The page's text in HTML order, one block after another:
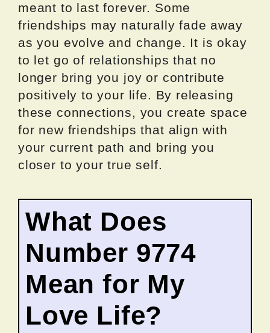
meant to last forever. Some
friendships may naturally fade away
as you evolve and change. It is okay
to let go of relationships that no
longer bring you joy or contribute
positively to your life. By releasing
these connections, you create space
for new friendships that align with
your current path and bring you
closer to your true self.
What Does
Number 9774
Mean for My
Love Life?